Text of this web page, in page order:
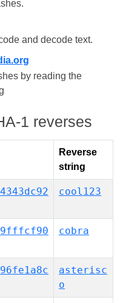
and decode text.
by reading the
1 reverses
Reverse
string
cool123
cobra
asterisc
o